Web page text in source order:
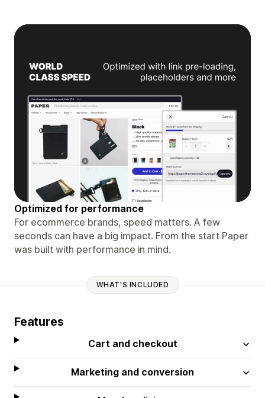
Optimized for performance
For ecommerce brands, speed matters. A few
seconds can have a big impact. From the start Paper
was built with performance in mind.
WHAT'S INCLUDED
Features
Cart and checkout
Marketing and conversion